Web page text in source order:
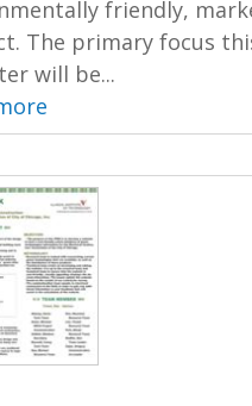
friendly,
The primary focus
will be...